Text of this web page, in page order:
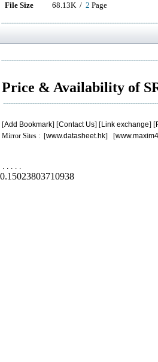
File Size 68.13K / 2 Page
Price & Availability of
[Add Bookmark] [Contact Us] [Link exchange] [
Mirror Sites : [www.datasheet.hk] [
. . . . .
0.15023803710938